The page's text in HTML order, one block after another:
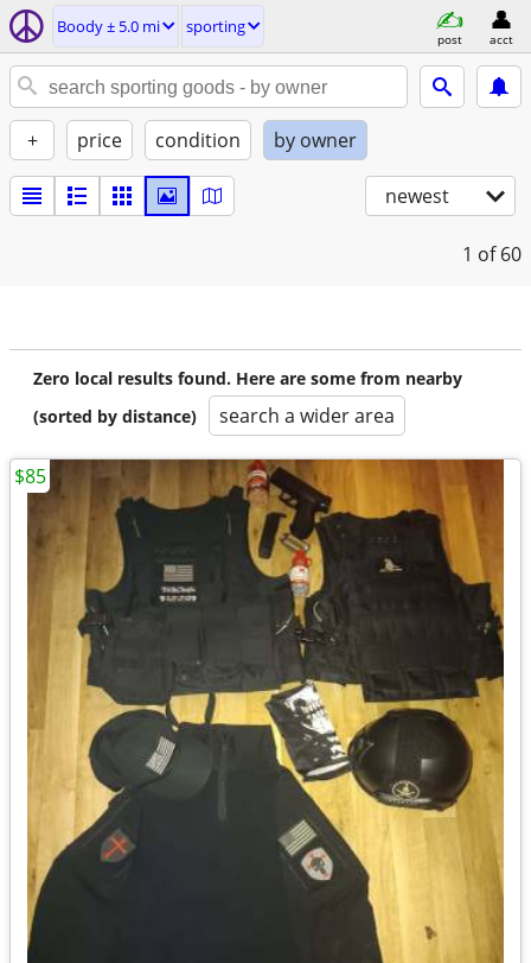
Boody ± 5.0 mi sporting
post acct
+ price condition by owner
newest
1 of 60
Zero local results found. Here are some from nearby
(sorted by distance)
search a wider area
$85